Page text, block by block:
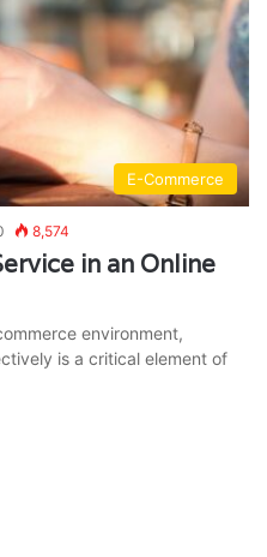
E-Commerce
8,574
in an Online
environment,
is a critical element of